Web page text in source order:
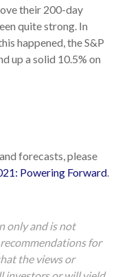
their 200-day
quite strong. In
happened, the S&P
up a solid 10.5% on
forecasts, please
Powering Forward.
only and is not
for
the views or